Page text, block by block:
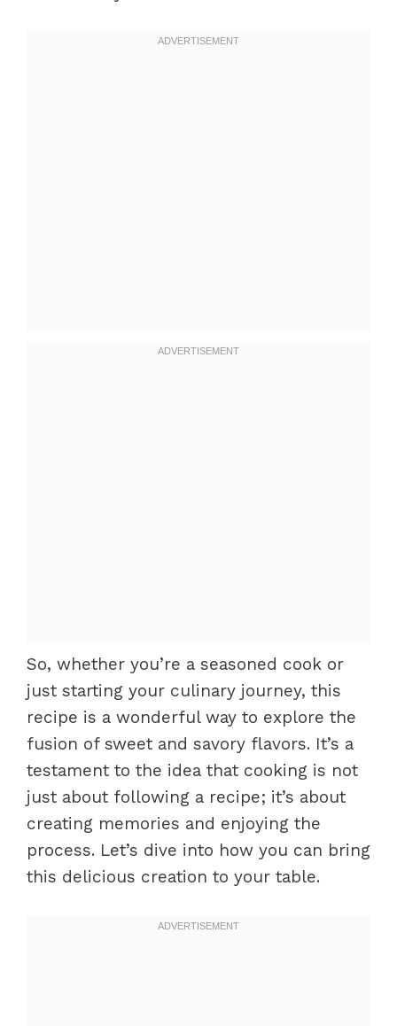
So, whether you’re a seasoned cook or
just starting your culinary journey, this
recipe is a wonderful way to explore the
fusion of sweet and savory flavors. It’s a
testament to the idea that cooking is not
just about following a recipe; it’s about
creating memories and enjoying the
process. Let’s dive into how you can bring
this delicious creation to your table.